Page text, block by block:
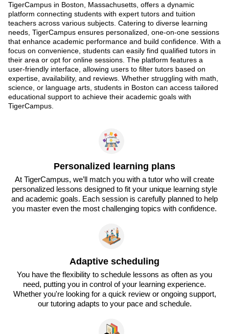
TigerCampus in Boston, Massachusetts, offers a dynamic
platform connecting students with expert tutors and tuition
teachers across various subjects. Catering to diverse learning
needs, TigerCampus ensures personalized, one-on-one sessions
that enhance academic performance and build confidence. With a
focus on convenience, students can easily find qualified tutors in
their area or opt for online sessions. The platform features a
user-friendly interface, allowing users to filter tutors based on
expertise, availability, and reviews. Whether struggling with math,
science, or language arts, students in Boston can access tailored
educational support to achieve their academic goals with
TigerCampus.
Personalized learning plans
At TigerCampus, we’ll match you with a tutor who will create
personalized lessons designed to fit your unique learning style
and academic goals. Each session is carefully planned to help
you master even the most challenging topics with confidence.
Adaptive scheduling
You have the flexibility to schedule lessons as often as you
need, putting you in control of your learning experience.
Whether you're looking for a quick review or ongoing support,
our tutoring adapts to your pace and schedule.